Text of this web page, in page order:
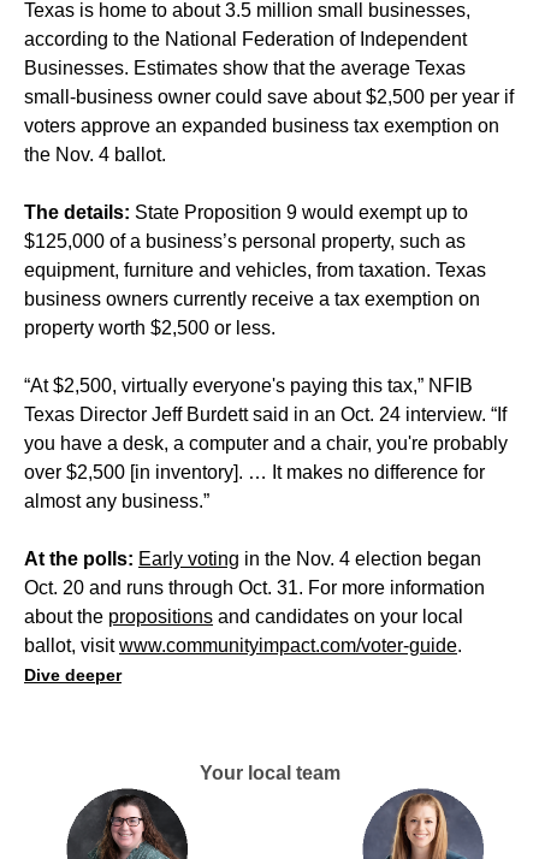
Texas is home to about 3.5 million small businesses,
according to the National Federation of Independent
Businesses. Estimates show that the average Texas
small-business owner could save about $2,500 per year if
voters approve an expanded business tax exemption on
the Nov. 4 ballot.
The details: State Proposition 9 would exempt up to
$125,000 of a business’s personal property, such as
equipment, furniture and vehicles, from taxation. Texas
business owners currently receive a tax exemption on
property worth $2,500 or less.
“At $2,500, virtually everyone's paying this tax,” NFIB
Texas Director Jeff Burdett said in an Oct. 24 interview. “If
you have a desk, a computer and a chair, you're probably
over $2,500 [in inventory]. … It makes no difference for
almost any business.”
At the polls: Early voting in the Nov. 4 election began
Oct. 20 and runs through Oct. 31. For more information
about the propositions and candidates on your local
ballot, visitwww.communityimpact.com/voter-guide.
Dive deeper
Your local team